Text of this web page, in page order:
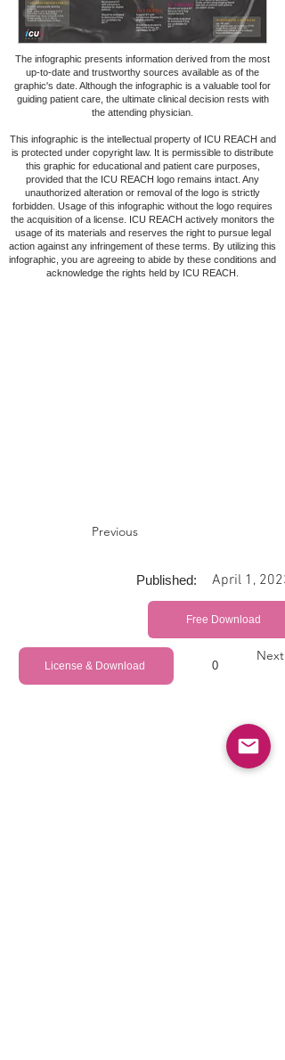
The infographic presents information derived from the most
up-to-date and trustworthy sources available as of the
graphic's date. Although the infographic is a valuable tool for
guiding patient care, the ultimate clinical decision rests with
the attending physician.
This infographic is the intellectual property of ICU REACH and
is protected under copyright law. It is permissible to distribute
this graphic for educational and patient care purposes,
provided that the ICU REACH logo remains intact. Any
unauthorized alteration or removal of the logo is strictly
forbidden. Usage of this infographic without the logo requires
the acquisition of a license. ICU REACH actively monitors the
usage of its materials and reserves the right to pursue legal
action against any infringement of these terms. By utilizing this
infographic, you are agreeing to abide by these conditions and
acknowledge the rights held by ICU REACH.
Previous
Published: April 1, 2023
Free Download
License & Download 0
Next